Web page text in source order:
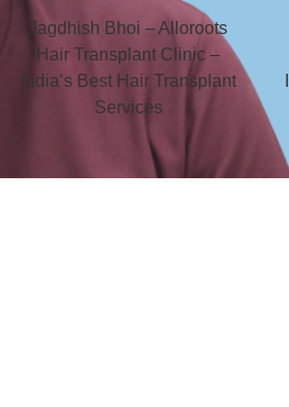
Jagdhish Bhoi – Alloroots
Hair Transplant Clinic –
India’s Best Hair Transplant
Services